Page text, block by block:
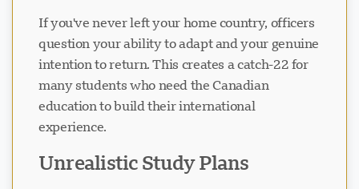
If you've never left your home country, officers
question your ability to adapt and your genuine
intention to return. This creates a catch-22 for
many students who need the Canadian
education to build their international
experience.
Unrealistic Study Plans